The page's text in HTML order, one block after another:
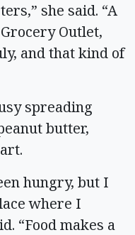
she said. “A
Outlet,
and that kind of
spreading
butter,
hungry, but I
where I
“Food makes a